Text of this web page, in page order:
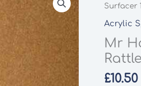
Surfacer
Acrylic
Mr
£10.50